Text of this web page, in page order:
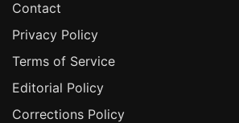
Contact
Privacy Policy
Terms of Service
Editorial Policy
Corrections Policy